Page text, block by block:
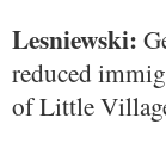
Lesniewski:
reduced
of Little